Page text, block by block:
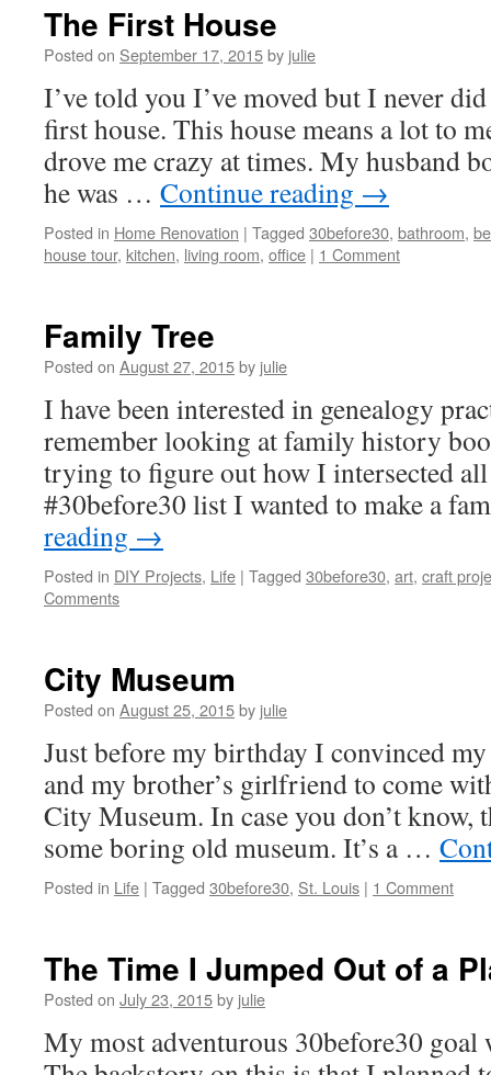
The First House
Posted on September 17, 2015by julie
I’ve told you I’ve moved but I never
first house. This house means a lot to
drove me crazy at times. My husband
he was … Continue reading →
Posted in Home Renovation | Tagged 30before30, bathroom,
house tour, kitchen, living room, office | 1 Comment
Family Tree
Posted on August 27, 2015by julie
I have been interested in genealogy
remember looking at family history
trying to figure out how I intersected
#30before30 list I wanted to make a
reading →
Posted in DIY Projects, Life | Tagged 30before30, art, craft
Comments
City Museum
Posted on August 25, 2015by julie
Just before my birthday I convinced
and my brother’s girlfriend to come
City Museum. In case you don’t know,
some boring old museum. It’s a …
Posted in Life | Tagged 30before30, St. Louis | 1 Comment
The Time I Jumped Out of a
Posted on July 23, 2015by julie
My most adventurous 30before30